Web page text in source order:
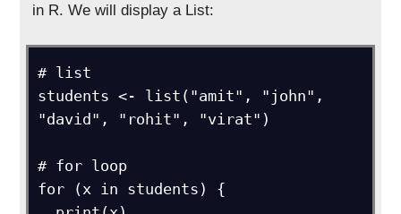
in R. We will display a List:
# list
students <- list("amit", "john",
"david", "rohit", "virat")
# for loop
for (x in students) {